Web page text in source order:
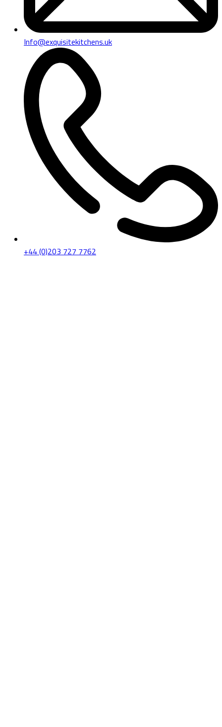
Info@exquisitekitchens.uk
+44 (0)203 727 7762